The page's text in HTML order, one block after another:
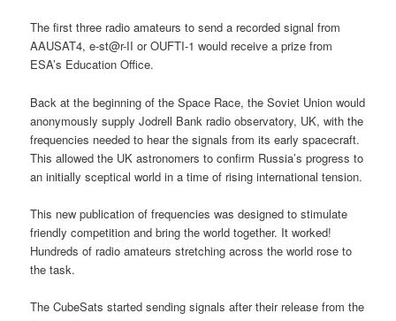
The first three radio amateurs to send a recorded signal from
AAUSAT4, e-st@r-II or OUFTI-1 would receive a prize from
ESA’s Education Office.
Back at the beginning of the Space Race, the Soviet Union would
anonymously supply Jodrell Bank radio observatory, UK, with the
frequencies needed to hear the signals from its early spacecraft.
This allowed the UK astronomers to confirm Russia’s progress to
an initially sceptical world in a time of rising international tension.
This new publication of frequencies was designed to stimulate
friendly competition and bring the world together. It worked!
Hundreds of radio amateurs stretching across the world rose to
the task.
The CubeSats started sending signals after their release from the